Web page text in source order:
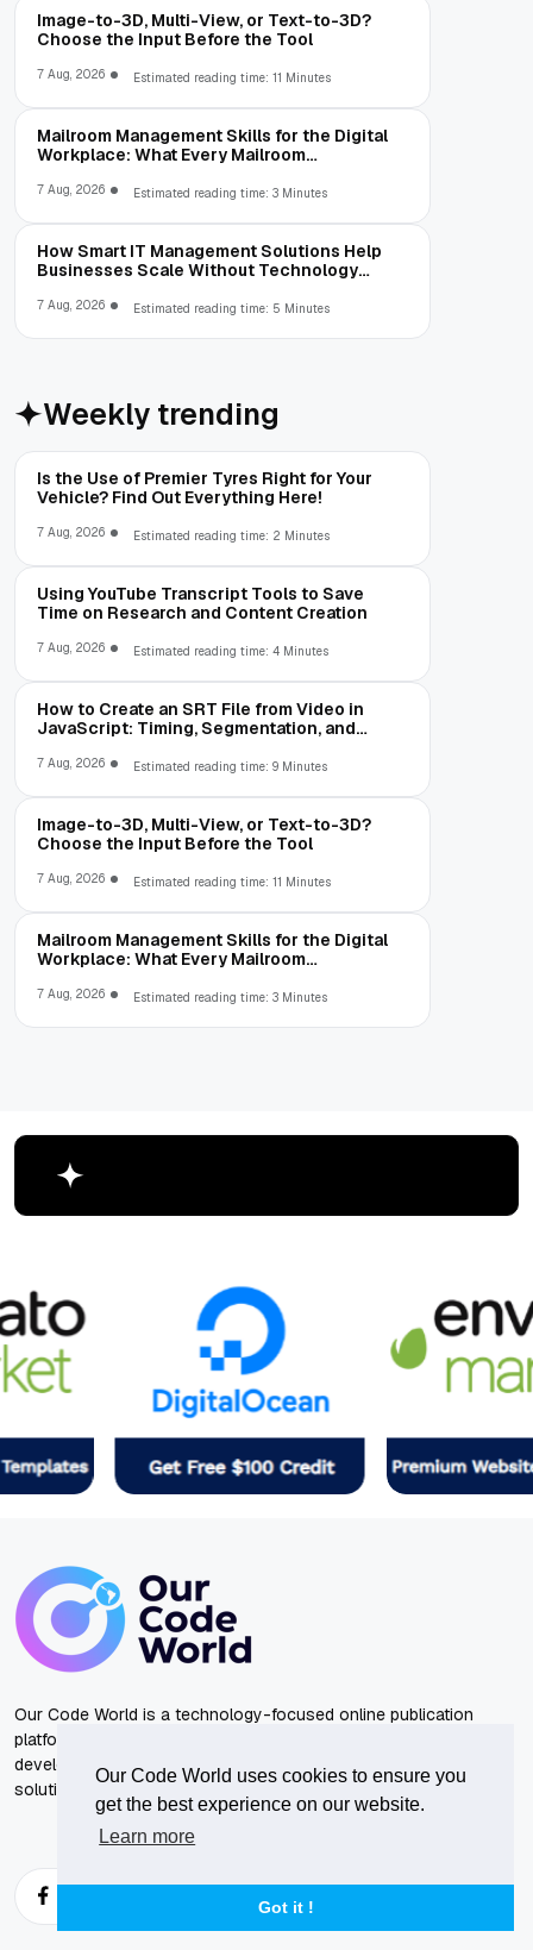
Our Code World uses cookies to ensure you
get the best experience on our website.
Learn more
Got it !
Image-to-3D, Multi-View, or Text-to-3D?
Choose the Input Before the Tool
7 Aug, 2026 Estimated reading time: 11 Minutes
Mailroom Management Skills for the Digital
Workplace: What Every Mailroom
7 Aug, 2026 Estimated reading time: 3 Minutes
How Smart IT Management Solutions Help
Businesses Scale Without Technology
7 Aug, 2026 Estimated reading time: 5 Minutes
Weekly trending
Is the Use of Premier Tyres Right for Your
Vehicle? Find Out Everything Here!
7 Aug, 2026 Estimated reading time: 2 Minutes
Using YouTube Transcript Tools to Save
Time on Research and Content Creation
7 Aug, 2026 Estimated reading time: 4 Minutes
How to Create an SRT File from Video in
JavaScript: Timing, Segmentation, and
7 Aug, 2026 Estimated reading time: 9 Minutes
Image-to-3D, Multi-View, or Text-to-3D?
Choose the Input Before the Tool
7 Aug, 2026 Estimated reading time: 11 Minutes
Mailroom Management Skills for the Digital
Workplace: What Every Mailroom
7 Aug, 2026 Estimated reading time: 3 Minutes
Our Code World is a technology-focused online publication
platform dedicated to technology, artificial intelligence, software
development tutorials, programming guides, and practical
solutions to common engineering problems.